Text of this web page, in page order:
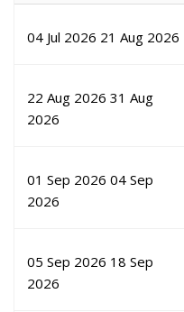
04 Jul 2026 21 Aug 2026
22 Aug 2026 31 Aug
2026
01 Sep 2026 04 Sep
2026
05 Sep 2026 18 Sep
2026